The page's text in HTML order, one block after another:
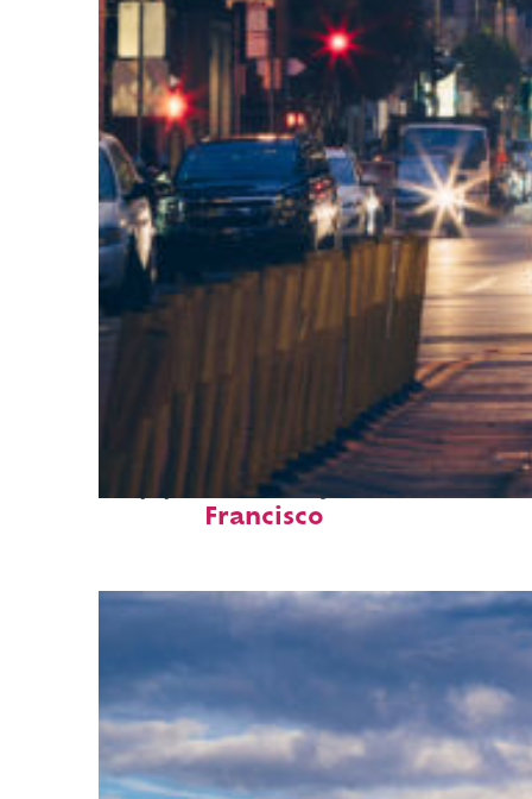
Top places to stay in San
Francisco